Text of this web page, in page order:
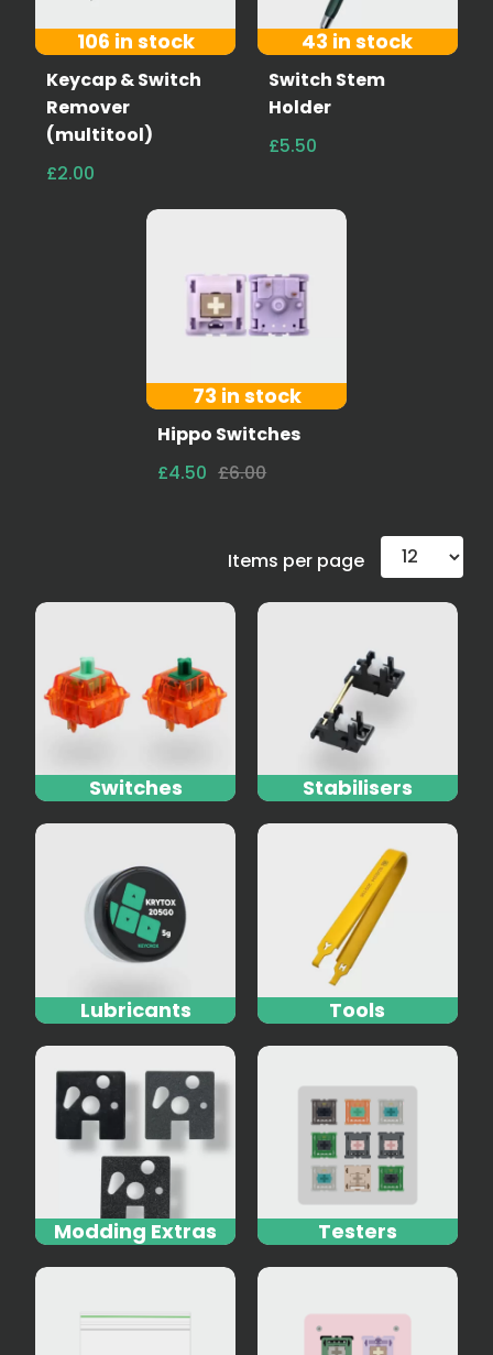
106 in stock
Keycap & Switch
Remover
(multitool)
£2.00
43 in stock
Switch Stem
Holder
£5.50
73 in stock
Hippo Switches
£4.50 £6.00
Items per page
Switches Stabilisers
Lubricants Tools
Modding Extras Testers